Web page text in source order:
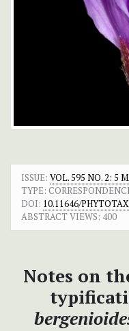
ISSUE: VOL. 595 NO. 2: 5
TYPE:
DOI: 10.11646/
ABSTRACT VIEWS: 400
Notes on